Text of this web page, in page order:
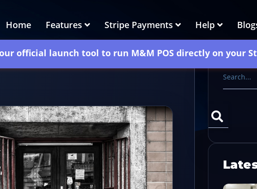
Home Features Stripe Payments Help
official launch tool to run M&M POS directly on your